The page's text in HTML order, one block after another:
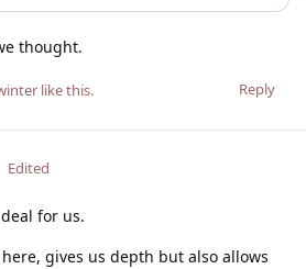
thought.
Reply
like this.
Edited
for us.
gives us depth but also allows